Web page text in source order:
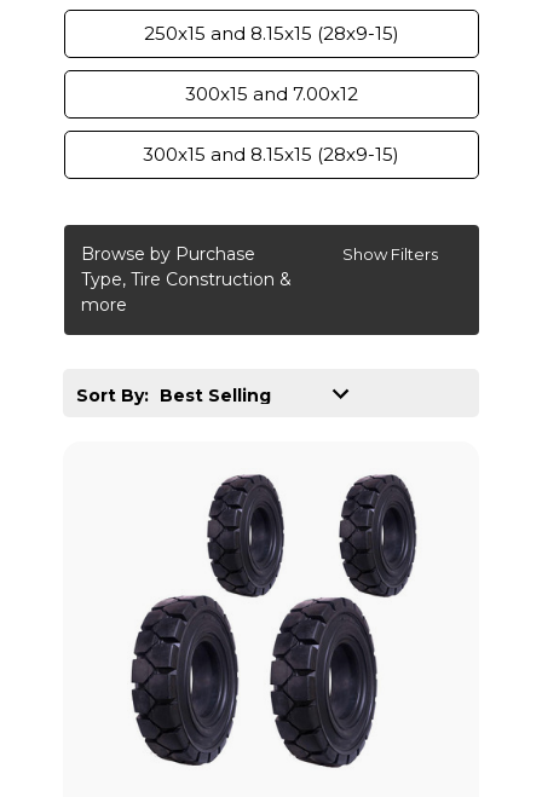
250x15 and 8.15x15 (28x9-15)
300x15 and 7.00x12
300x15 and 8.15x15 (28x9-15)
Browse by Purchase
Type, Tire Construction &
more
Show Filters
Sort By: